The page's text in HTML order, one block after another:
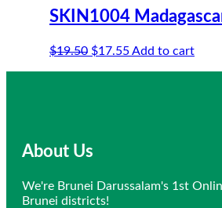
SKIN1004
$19.50 Original
$17.55Current
Add to cart
About Us
We're Brunei Darussalam's 1st
Brunei districts!